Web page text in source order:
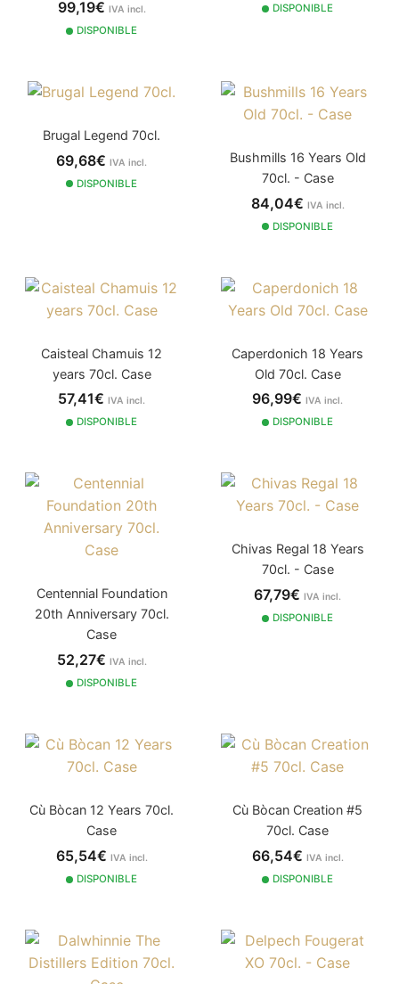
99,19€ IVA incl.
DISPONIBLE
DISPONIBLE
Brugal Legend 70cl.
69,68€ IVA incl.
DISPONIBLE
Bushmills 16 Years Old
70cl. - Case
84,04€ IVA incl.
DISPONIBLE
Caisteal Chamuis 12
years 70cl. Case
57,41€ IVA incl.
DISPONIBLE
Caperdonich 18 Years
Old 70cl. Case
96,99€ IVA incl.
DISPONIBLE
Centennial Foundation
20th Anniversary 70cl.
Case
52,27€ IVA incl.
DISPONIBLE
Chivas Regal 18 Years
70cl. - Case
67,79€ IVA incl.
DISPONIBLE
Cù Bòcan 12 Years 70cl.
Case
65,54€ IVA incl.
DISPONIBLE
Cù Bòcan Creation #5
70cl. Case
66,54€ IVA incl.
DISPONIBLE